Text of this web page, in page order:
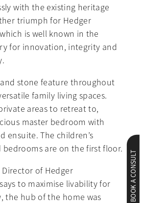
with the existing heritage
triumph for Hedger
is well known in the
for innovation, integrity and
stone feature throughout
family living spaces.
areas to retreat to,
master bedroom with
ensuite. The children’s
bedrooms are on the first floor.
Director of Hedger
to maximise livability for
the hub of the home was
BOOK A CONSULT